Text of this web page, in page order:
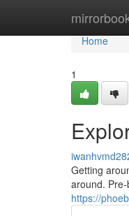
Home
Home
1
Getting
around.
https://